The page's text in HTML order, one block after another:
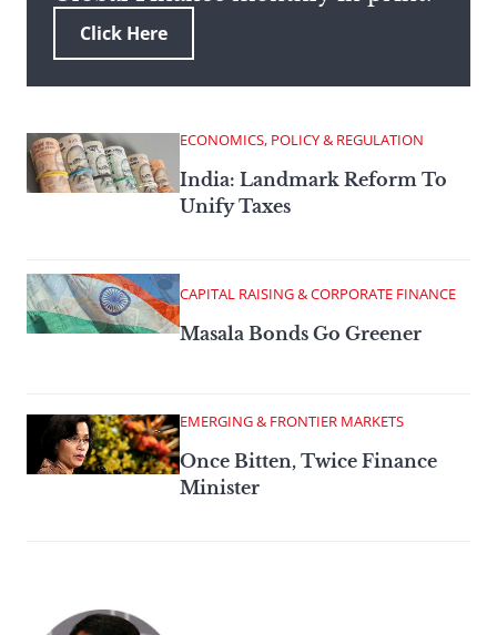
Click Here
ECONOMICS, POLICY & REGULATION
India: Landmark Reform To
Unify Taxes
CAPITAL RAISING & CORPORATE FINANCE
Masala Bonds Go Greener
EMERGING & FRONTIER MARKETS
Once Bitten, Twice Finance
Minister